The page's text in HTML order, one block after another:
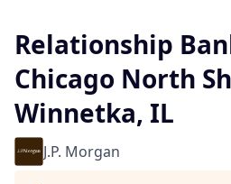
Relationship
Chicago North
Winnetka, IL
J.P. Morgan